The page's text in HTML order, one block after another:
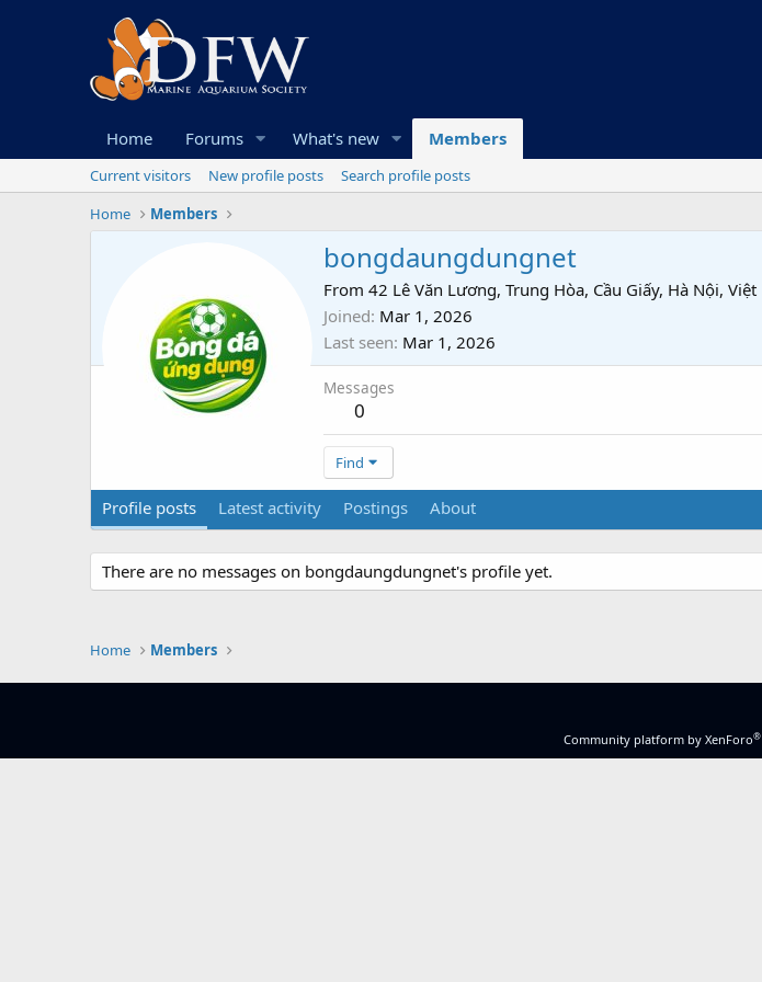
Home Forums What's new Members
Current visitors New profile posts
Search profile posts
Home
Members
bongdaungdungnet
From 42 Lê Văn Lương, Trung Hòa, Cầu Giấy, Hà Nội, Việt
Joined Mar 1, 2026
Last seen Mar 1, 2026
Messages
0
Find
Profile posts Latest activity Postings About
There are no messages on bongdaungdungnet's profile yet.
Home Members
Community platform by XenForo®